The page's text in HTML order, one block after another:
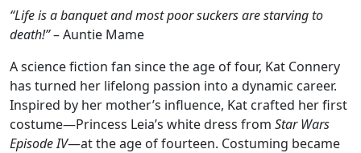
“Life is a banquet and most poor suckers are starving to
death!”– Auntie Mame
A science fiction fan since the age of four, Kat Connery
has turned her lifelong passion into a dynamic career.
Inspired by her mother’s influence, Kat crafted her first
costume—Princess Leia’s white dress from Star Wars
Episode IV—at the age of fourteen. Costuming became